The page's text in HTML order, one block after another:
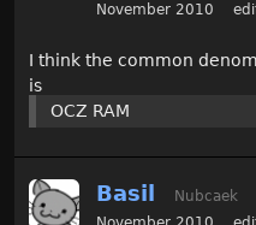
November 2010
I think the common
is
OCZ RAM
Basil Nubcaek